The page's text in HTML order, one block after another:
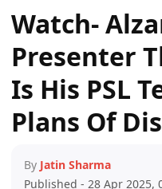
Watch-
Presenter
Is His PSL
Plans Of
By Jatin Sharma
Published - 28 Apr 2025,